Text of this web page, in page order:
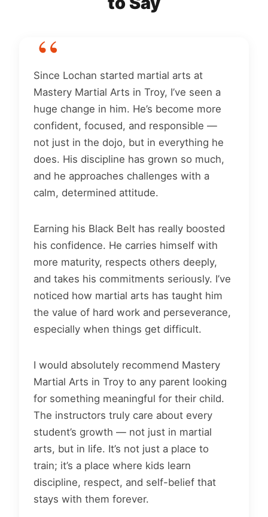
Since Lochan started martial arts at
Mastery Martial Arts in Troy, I’ve seen a
huge change in him. He’s become more
confident, focused, and responsible —
not just in the dojo, but in everything he
does. His discipline has grown so much,
and he approaches challenges with a
calm, determined attitude.
Earning his Black Belt has really boosted
his confidence. He carries himself with
more maturity, respects others deeply,
and takes his commitments seriously. I’ve
noticed how martial arts has taught him
the value of hard work and perseverance,
especially when things get difficult.
I would absolutely recommend Mastery
Martial Arts in Troy to any parent looking
for something meaningful for their child.
The instructors truly care about every
student’s growth — not just in martial
arts, but in life. It’s not just a place to
train; it’s a place where kids learn
discipline, respect, and self-belief that
stays with them forever.